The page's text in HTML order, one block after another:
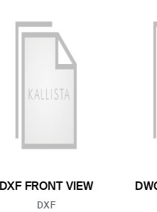
DXF FRONT VIEW
FILE TYPE:
DXF